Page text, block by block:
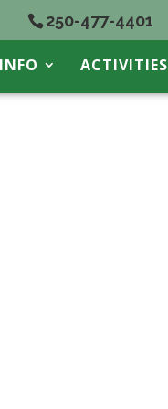
250-477-4401
INFO ACTIVITIES